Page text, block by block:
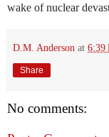
wake of nuclear
D.M. Anderson at 6:39
Share
No comments: